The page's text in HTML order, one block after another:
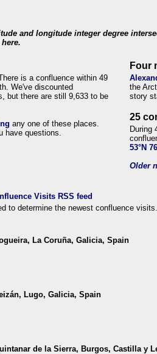
and longitude integer degree
is a confluence within 49
We've discounted
but there are still 9,633 to be
any one of these places.
have questions.
Four
the
story
25
During
53°N
Older
to determine the newest confluence visits.
La Coruña, Galicia, Spain
Lugo, Galicia, Spain
de la Sierra, Burgos, Castilla y